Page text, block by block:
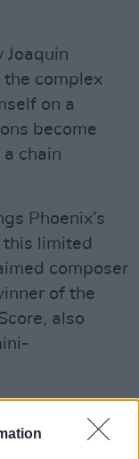
Joaquin
the complex
on a
become
chain
Phoenix’s
limited
composer
of the
also
orchestra